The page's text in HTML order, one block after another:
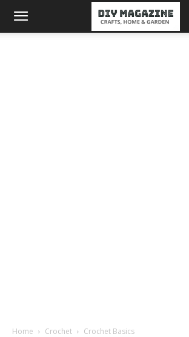
Home Crochet Crochet Basics